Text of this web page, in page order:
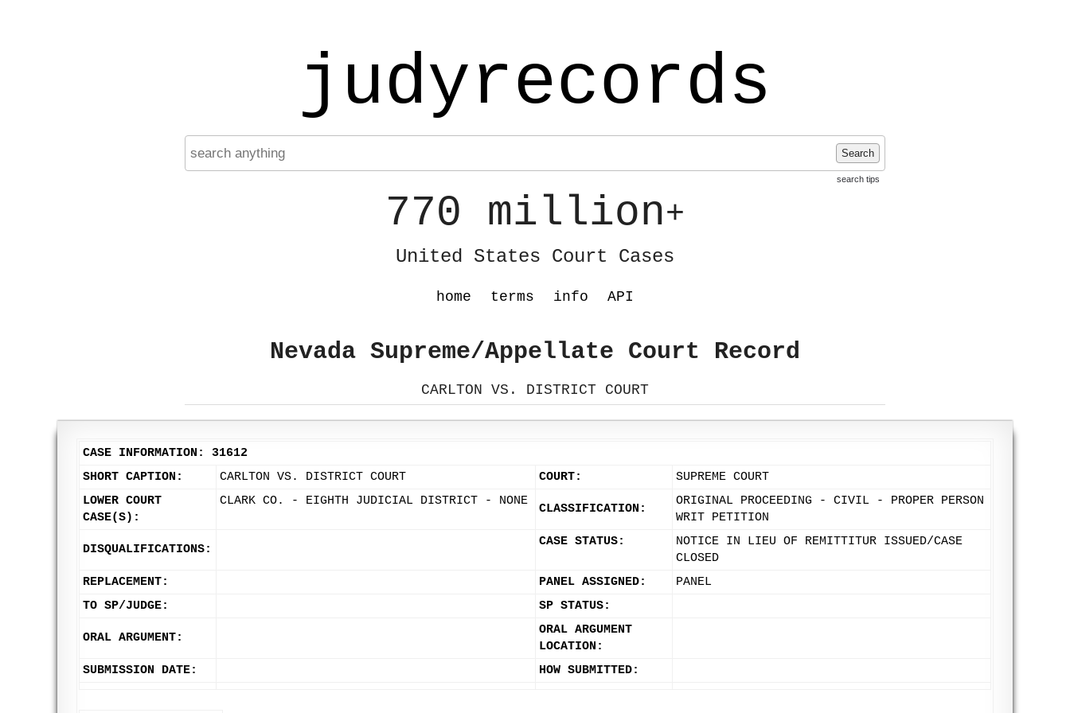
judyrecords
Search
search tips
770 million+
United States Court Cases
home terms info API
Nevada Supreme/Appellate Court Record
CARLTON VS. DISTRICT COURT
CASE INFORMATION: 31612
SHORT CAPTION:
CARLTON VS. DISTRICT COURT COURT:
SUPREME COURT
LOWER COURT
CASE(S):
CLARK CO. - EIGHTH JUDICIAL DISTRICT - NONE
CLASSIFICATION:
ORIGINAL PROCEEDING - CIVIL - PROPER PERSON
WRIT PETITION
DISQUALIFICATIONS:
CASE STATUS:
NOTICE IN LIEU OF REMITTITUR ISSUED/CASE
CLOSED
REPLACEMENT:
PANEL ASSIGNED:
PANEL
TO SP/JUDGE:
SP STATUS:
ORAL ARGUMENT:
ORAL ARGUMENT
LOCATION:
SUBMISSION DATE:
HOW SUBMITTED: